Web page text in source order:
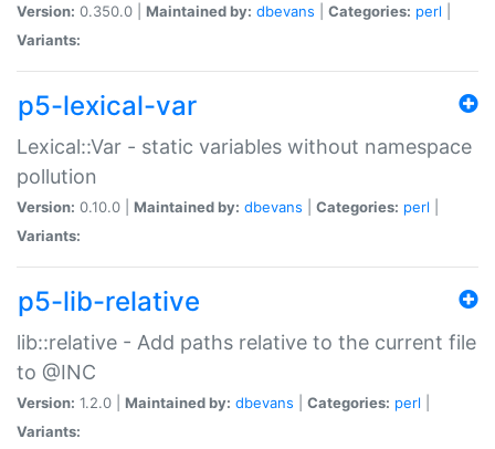
Version: 0.350.0 | Maintained by: dbevans Categories: perl
Variants:
p5-lexical-var
Lexical::Var - static variables without namespace
pollution
Version: 0.10.0 | Maintained by: dbevans Categories: perl
Variants:
p5-lib-relative
lib::relative - Add paths relative to the current file
to @INC
Version: 1.2.0 | Maintained by: dbevans Categories: perl
Variants: